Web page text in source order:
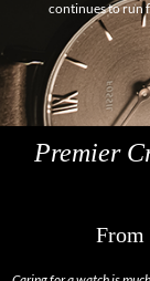
continues to run
Premier
From